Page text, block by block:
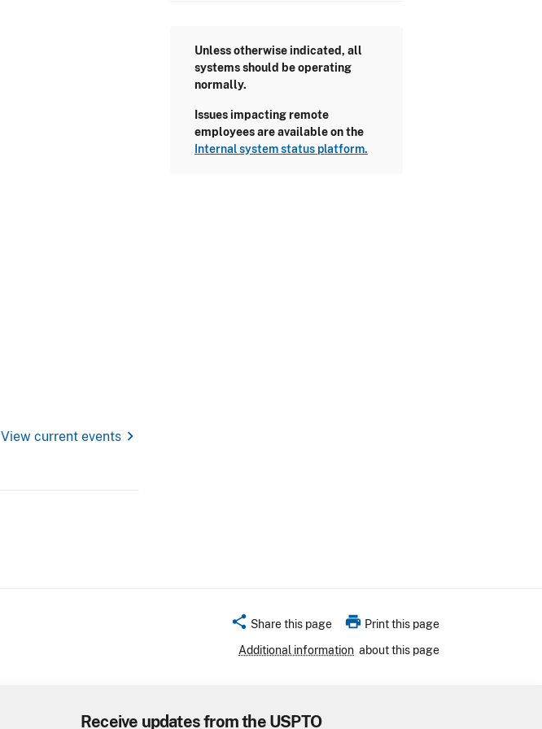
View current events chevron_right
Unless otherwise indicated, all
systems should be operating
normally.
Issues impacting remote
employees are available on the
Internal system status platform.
share Share this page print Print this page
Additional information about this page
Receive updates from the USPTO